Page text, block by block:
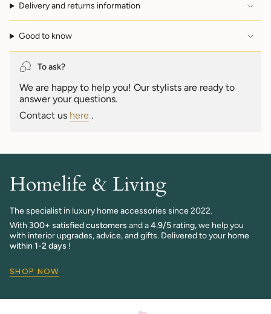
}}",
"minimum_of"=>"Minimum
of
{{
quantity
}}",
quantity
Delivery and returns information
Good to know
To ask?
We are happy to help you! Our stylists are ready to
answer your questions.
Contact us here .
Homelife & Living
The specialist in luxury home accessories since 2022.
With 300+ satisfied customers and a4.9/5 rating,we help you
with interior upgrades, advice, and gifts. Delivered to your home
within 1-2 days !
SHOP NOW